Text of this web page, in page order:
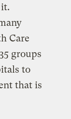
Care
groups
to
that is